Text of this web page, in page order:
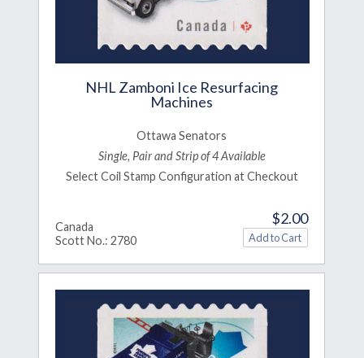
NHL Zamboni Ice Resurfacing
Machines
Ottawa Senators
Single, Pair and Strip of 4 Available
Select Coil Stamp Configuration at Checkout
Canada
Scott No.: 2780
$2.00